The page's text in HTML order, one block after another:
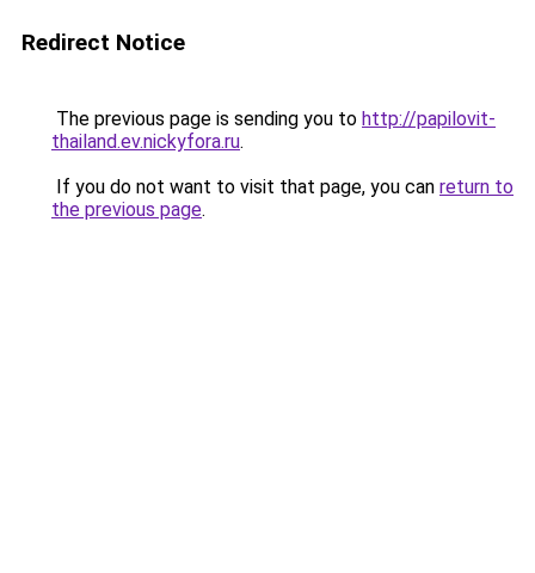
Redirect Notice
The previous page is sending you to http://papilovit-
thailand.ev.nickyfora.ru.
If you do not want to visit that page, you can return to
the previous page.